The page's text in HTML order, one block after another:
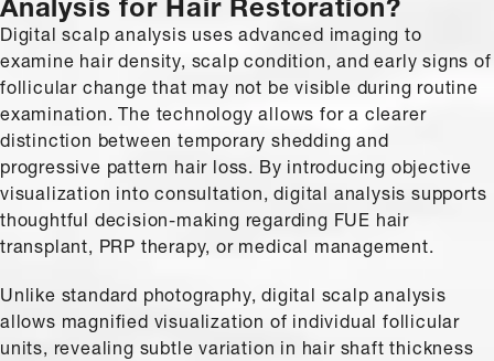
Analysis for Hair Restoration?
Digital scalp analysis uses advanced imaging to
examine hair density, scalp condition, and early signs of
follicular change that may not be visible during routine
examination. The technology allows for a clearer
distinction between temporary shedding and
progressive pattern hair loss. By introducing objective
visualization into consultation, digital analysis supports
thoughtful decision-making regarding FUE hair
transplant, PRP therapy, or medical management.
Unlike standard photography, digital scalp analysis
allows magnified visualization of individual follicular
units, revealing subtle variation in hair shaft thickness